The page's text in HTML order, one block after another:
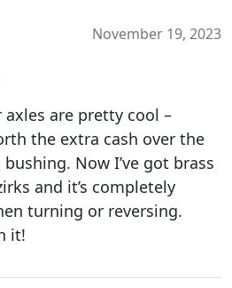
November 19, 2023
axles are pretty cool –
the extra cash over the
Now I’ve got brass
and it’s completely
turning or reversing.
it!